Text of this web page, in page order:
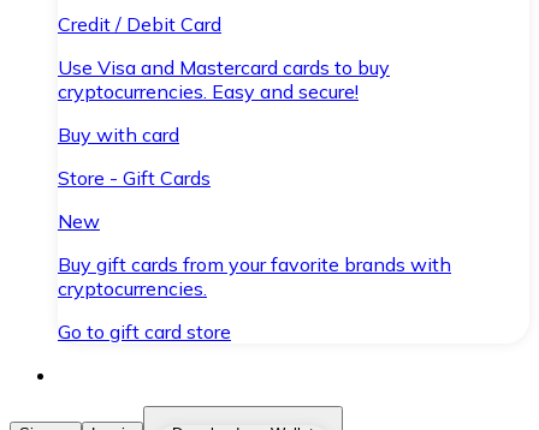
Credit / Debit Card
Use Visa and Mastercard cards to buy
cryptocurrencies. Easy and secure!
Buy with card
Store - Gift Cards
New
Buy gift cards from your favorite brands with
cryptocurrencies.
Go to gift card store